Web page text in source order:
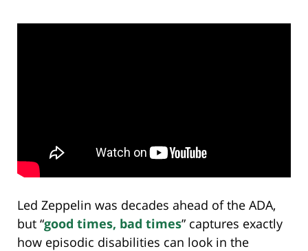
Led Zeppelin was decades ahead of the ADA,
but “good times, bad times” captures exactly
how episodic disabilities can look in the